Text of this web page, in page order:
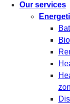
Our services